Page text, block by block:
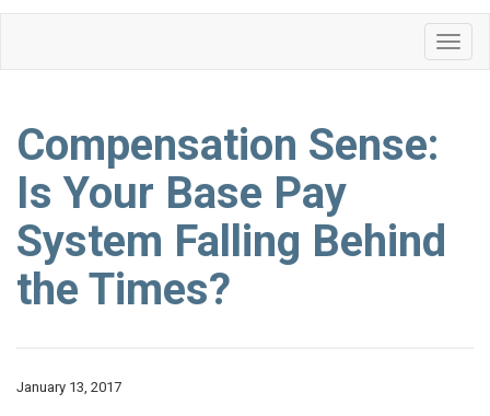
Compensation Sense:
Is Your Base Pay
System Falling Behind
the Times?
January 13, 2017